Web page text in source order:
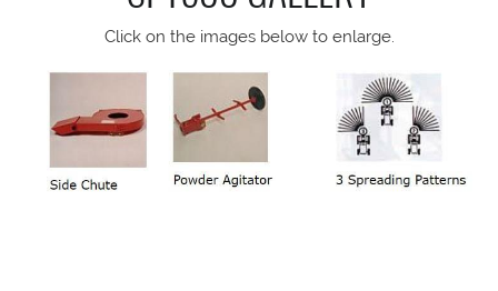
Click on the images below to enlarge.